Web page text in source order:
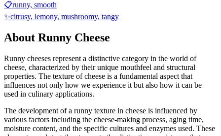
📋runny, smooth
✨citrusy, lemony, mushroomy, tangy
About Runny Cheese
Runny cheeses represent a distinctive category in the world of
cheese, characterized by their unique mouthfeel and structural
properties. The texture of cheese is a fundamental aspect that
influences not only how we experience it but also how it can be
used in culinary applications.
The development of a runny texture in cheese is influenced by
various factors including the cheese-making process, aging time,
moisture content, and the specific cultures and enzymes used. These